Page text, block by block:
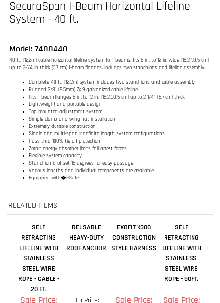
40 ft. (12.2m) cable horizontal lifeline system for I-beams, fits 6 in. to 12 in. wide (15.2-30.5 cm)
up to 2-1/4 in thick (5.7 cm) I-beam flanges, includes two stanchions and lifeline assembly.
Lightweight and portable design
Simple clamp and wing nut installation
Extremely durable construction
Pass-thru 100% tie-off protection
Zorbit energy absorber limits fall arrest forces
Flexible system capacity
Stanchion is offset 15 degrees for easy passage
Various lengths and individual components are available
Equipped with�i-Safe
RELATED ITEMS
SELF
RETRACTING
STAINLESS
STEEL WIRE
ROPE - CABLE -
20 FT.
REUSABLE
HEAVY-DUTY
EXOFIT X300
STEEL WIRE
ROPE - 50FT.
Sale Price:
$933.00
Add
Our Price:
Sale Price:
Sale Price:
$2,708.00
Add